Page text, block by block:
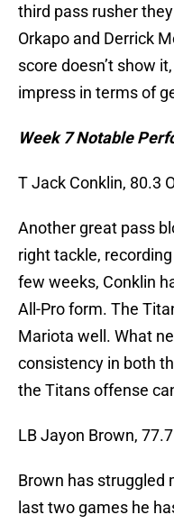
third pass rusher
Orkapo and Derrick
score doesn’t show
impress in terms of
Week 7 Notable
T Jack Conklin, 80.3
Another great pass
right tackle,
few weeks, Conklin
All-Pro form. The
Mariota well. What
consistency in both
the Titans offense
LB Jayon Brown,
Brown has struggled
last two games he